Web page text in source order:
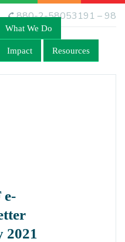
880-2-58053191 – 98
What We Do
Impact Resources
e-
2021